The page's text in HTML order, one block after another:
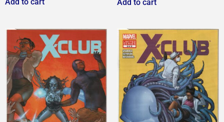
Add to cart